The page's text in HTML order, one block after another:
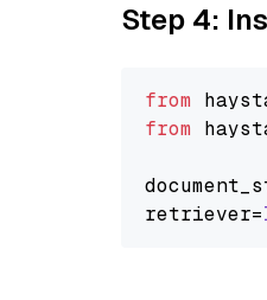
Step 4:
from
from
retriever=